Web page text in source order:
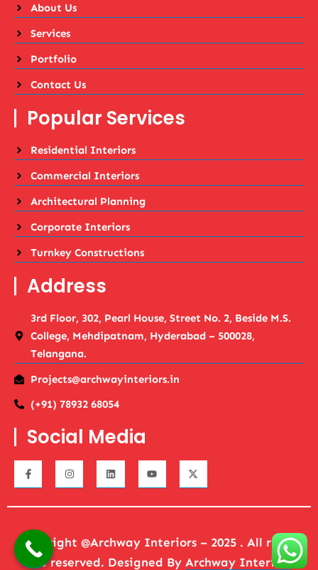
About Us
Services
Portfolio
Contact Us
Popular Services
Residential Interiors
Commercial Interiors
Architectural Planning
Corporate Interiors
Turnkey Constructions
Address
3rd Floor, 302, Pearl House, Street No. 2, Beside M.S.
College, Mehdipatnam, Hyderabad – 500028,
Telangana.
Projects@archwayinteriors.in
(+91) 78932 68054
Social Media
Copyright @Archway Interiors – 2025 . All rights
are reserved. Designed By Archway Interiors